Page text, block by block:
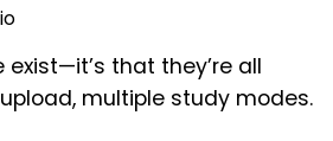
that they’re all
multiple study modes.